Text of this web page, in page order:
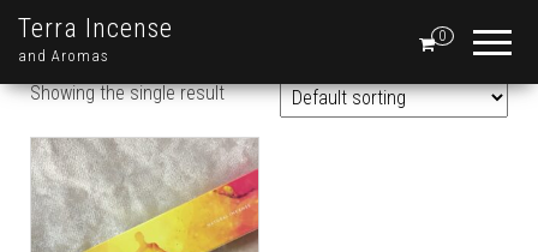
Terra Incense
and Aromas
0
Showing the single result